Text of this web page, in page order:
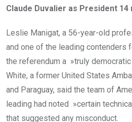
Claude Duvalier as President 14
Leslie Manigat, a 56-year-old
and one of the leading contenders
the referendum a »truly democratic
White, a former United States
and Paraguay, said the team of
leading had noted »certain
that suggested any misconduct.